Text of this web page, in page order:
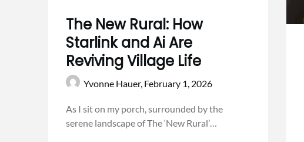
The New Rural: How
Starlink and Ai Are
Reviving Village Life
Yvonne Hauer, February 1, 2026
As I sit on my porch, surrounded by the
serene landscape of The ‘New Rural’…